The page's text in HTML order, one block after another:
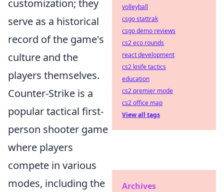
customization; they
serve as a historical
record of the game's
culture and the
players themselves.
Counter-Strike is a
popular tactical first-
person shooter game
where players
compete in various
modes, including the
volleyball
csgo stattrak
csgo demo reviews
cs2 eco rounds
react development
cs2 knife tactics
education
cs2 premier mode
cs2 office map
View all tags
Archives